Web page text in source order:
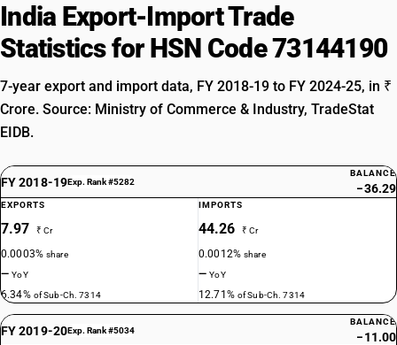
India Export-Import Trade
Statistics for HSN Code 73144190
7-year export and import data, FY 2018-19 to FY 2024-25, in ₹
Crore. Source: Ministry of Commerce & Industry, TradeStat
EIDB.
FY 2018-19Exp. Rank #5282
BALANCE
−36.29
EXPORTS
7.97 ₹ Cr
0.0003%share
—YoY
6.34% of Sub-Ch. 7314
IMPORTS
44.26 ₹ Cr
0.0012%share
—YoY
12.71% of Sub-Ch. 7314
FY 2019-20Exp. Rank #5034
BALANCE
−11.00